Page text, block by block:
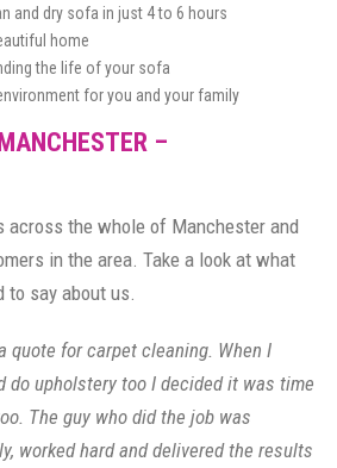
and dry sofa in just 4 to 6 hours
home
the life of your sofa
for you and your family
–
across the whole of Manchester and
in the area. Take a look at what
to say about us.
quote for carpet cleaning. When I
do upholstery too I decided it was time
The guy who did the job was
worked hard and delivered the results